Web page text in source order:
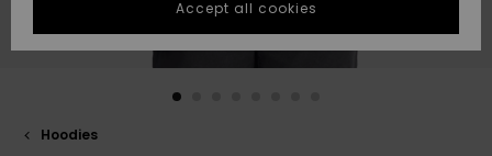
fastest answer
to your
question.
GIFTCARDS
Hoodies
Accept all cookies